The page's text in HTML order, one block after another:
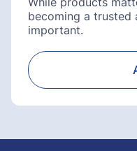
becoming a trusted
important.